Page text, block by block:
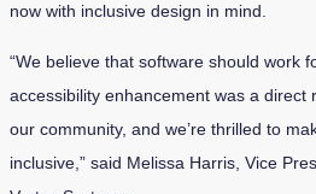
now with inclusive design in mind.
“We believe that software should work
accessibility enhancement was a direct
our community, and we’re thrilled to
inclusive,” said Melissa Harris, Vice